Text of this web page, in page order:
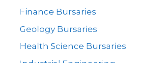
Finance Bursaries
Geology Bursaries
Health Science Bursaries